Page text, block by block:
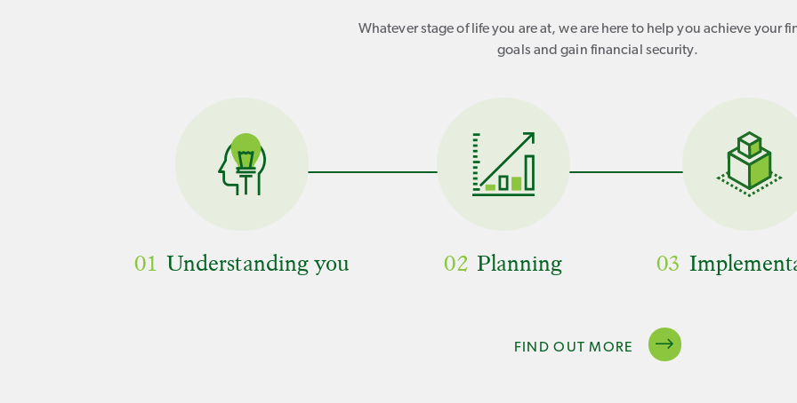
Whatever stage of life you are at, we are here to help you achieve your
goals and gain financial security.
01 Understanding you 02 Planning 03
FIND OUT MORE